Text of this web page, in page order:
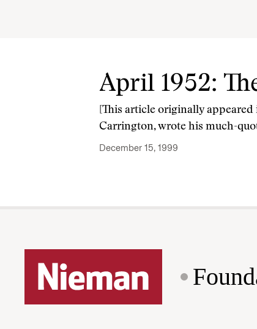
April 1952:
[This article originally appeared
Carrington, wrote his much-
December 15, 1999